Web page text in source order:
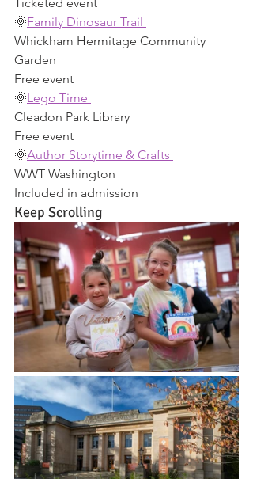
🌞Family Dinosaur Trail
Whickham Hermitage Community
Garden
Free event
🌞Lego Time
Cleadon Park Library
Free event
🌞Author Storytime & Crafts
WWT Washington
Included in admission
Keep Scrolling